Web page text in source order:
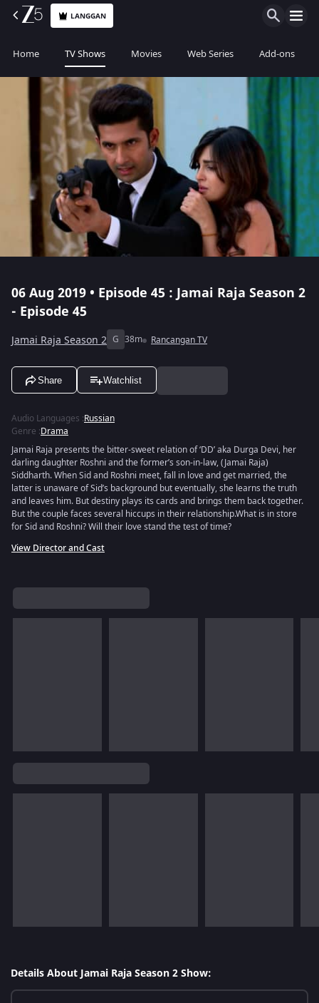
LANGGAN
Home TV Shows Movies Web Series Add-ons
06 Aug 2019 • Episode 45 : Jamai Raja Season 2
- Episode 45
Jamai Raja Season 2 G 38m Rancangan TV
Share Watchlist
Audio Languages :Russian
Genre :Drama
Jamai Raja presents the bitter-sweet relation of ‘DD’ aka Durga Devi, her
darling daughter Roshni and the former’s son-in-law, (Jamai Raja)
Siddharth. When Sid and Roshni meet, fall in love and get married, the
latter is unaware of Sid’s background but eventually, she learns the truth
and leaves him. But destiny plays its cards and brings them back together.
But the couple faces several hiccups in their relationship.What is in store
for Sid and Roshni? Will their love stand the test of time?
View Director and Cast
Details About Jamai Raja Season 2 Show: